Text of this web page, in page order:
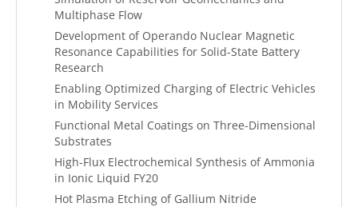
Multiphase Flow
Development of Operando Nuclear Magnetic
Resonance Capabilities for Solid-State Battery
Research
Enabling Optimized Charging of Electric Vehicles
in Mobility Services
Functional Metal Coatings on Three-Dimensional
Substrates
High-Flux Electrochemical Synthesis of Ammonia
in Ionic Liquid FY20
Hot Plasma Etching of Gallium Nitride